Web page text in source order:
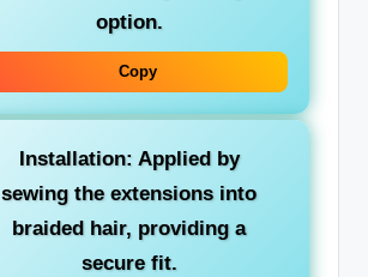
option.
Copy
Installation: Applied by
sewing the extensions into
braided hair, providing a
secure fit.